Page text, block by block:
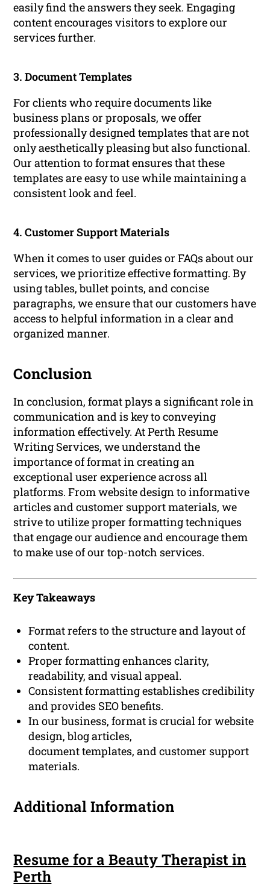
easily find the answers they seek. Engaging
content encourages visitors to explore our
services further.
3. Document Templates
For clients who require documents like
business plans or proposals, we offer
professionally designed templates that are not
only aesthetically pleasing but also functional.
Our attention to format ensures that these
templates are easy to use while maintaining a
consistent look and feel.
4. Customer Support Materials
When it comes to user guides or FAQs about our
services, we prioritize effective formatting. By
using tables, bullet points, and concise
paragraphs, we ensure that our customers have
access to helpful information in a clear and
organized manner.
Conclusion
In conclusion, format plays a significant role in
communication and is key to conveying
information effectively. At Perth Resume
Writing Services, we understand the
importance of format in creating an
exceptional user experience across all
platforms. From website design to informative
articles and customer support materials, we
strive to utilize proper formatting techniques
that engage our audience and encourage them
to make use of our top-notch services.
Key Takeaways
Format refers to the structure and layout of
content.
Proper formatting enhances clarity,
readability, and visual appeal.
Consistent formatting establishes credibility
and provides SEO benefits.
In our business, format is crucial for website
design, blog articles,
document templates, and customer support
materials.
Additional Information
Resume for a Beauty Therapist in
Perth